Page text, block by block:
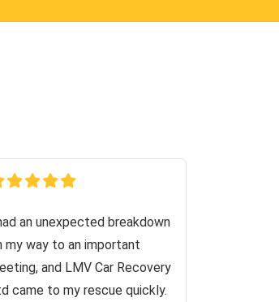
an unexpected breakdown
my way to an important
and LMV Car Recovery
came to my rescue quickly.